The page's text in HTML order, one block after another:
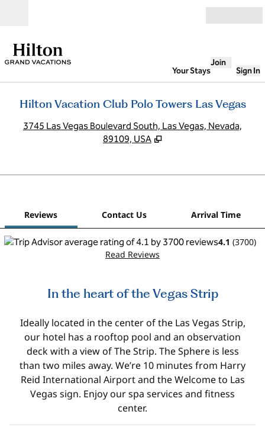
Your Stays
Join
Sign In
Hilton Vacation Club Polo Towers Las Vegas
3745 Las Vegas Boulevard South, Las Vegas, Nevada,
89109, USA
Reviews Contact Us Arrival Time
4.1 (3700)
Read Reviews
In the heart of the Vegas Strip
Ideally located in the center of the Las Vegas Strip,
our hotel has a rooftop pool and an observation
deck with a view of The Strip. The Sphere is less
than two miles away. We’re 10 minutes from Harry
Reid International Airport and the Welcome to Las
Vegas sign. Enjoy our spa services and fitness
center.